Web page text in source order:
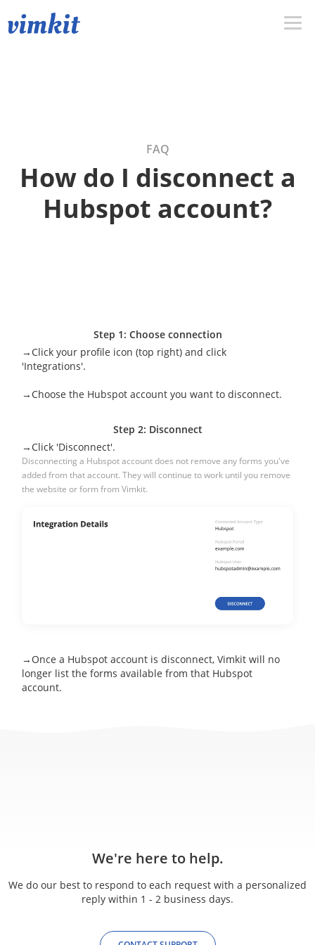
FAQ
How do I disconnect a
Hubspot account?
Step 1: Choose connection
→Click your profile icon (top right) and click
'Integrations'.
→Choose the Hubspot account you want to disconnect.
Step 2: Disconnect
→Click 'Disconnect'.
Disconnecting a Hubspot account does not remove any forms you've
added from that account. They will continue to work until you remove
the website or form from Vimkit.
→Once a Hubspot account is disconnect, Vimkit will no
longer list the forms available from that Hubspot
account.
We're here to help.
We do our best to respond to each request with a personalized
reply within 1 - 2 business days.